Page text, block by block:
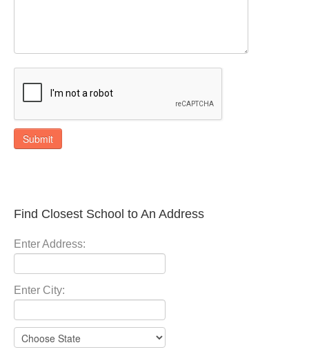
Submit
Find Closest School to An Address
Enter Address:
Enter City: